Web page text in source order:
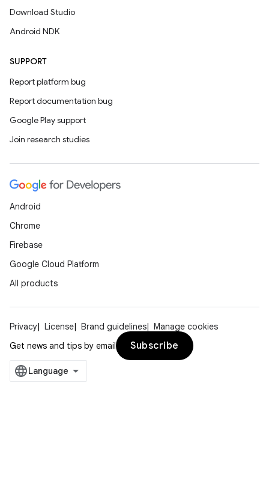
Download Studio
Android NDK
SUPPORT
Report platform bug
Report documentation bug
Google Play support
Join research studies
Android
Chrome
Firebase
Google Cloud Platform
All products
Privacy License Brand guidelines
Manage cookies
Get news and tips by email
Subscribe